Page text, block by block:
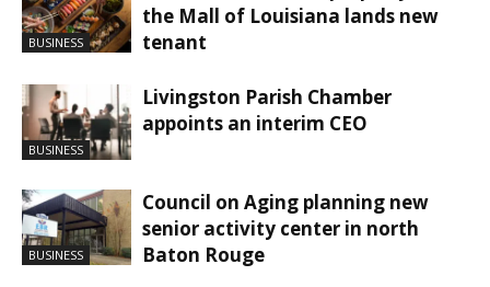
BUSINESS
the Mall of Louisiana lands new
tenant
BUSINESS
Livingston Parish Chamber
appoints an interim CEO
BUSINESS
Council on Aging planning new
senior activity center in north
Baton Rouge